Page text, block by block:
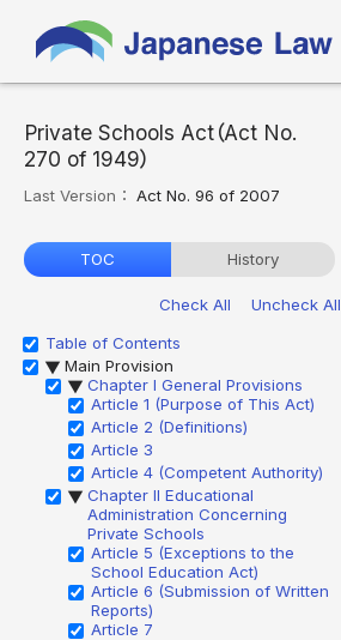
Private Schools Act（Act No.
270 of 1949）
Last Version： Act No. 96 of 2007
TOC History
Check All
Uncheck All
Table of Contents
▶ Main Provision
▶ Chapter I General Provisions
Article 1 (Purpose of This Act)
Article 2 (Definitions)
Article 3
Article 4 (Competent Authority)
▶ Chapter II Educational
Administration Concerning
Private Schools
Article 5 (Exceptions to the
School Education Act)
Article 6 (Submission of Written
Reports)
Article 7